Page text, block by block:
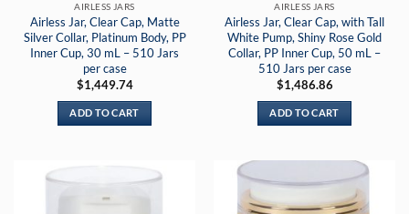
AIRLESS JARS
Airless Jar, Clear Cap, Matte
Silver Collar, Platinum Body, PP
Inner Cup, 30 mL – 510 Jars
per case
$1,449.74
ADD TO CART
AIRLESS JARS
Airless Jar, Clear Cap, with Tall
White Pump, Shiny Rose Gold
Collar, PP Inner Cup, 50 mL –
510 Jars per case
$1,486.86
ADD TO CART